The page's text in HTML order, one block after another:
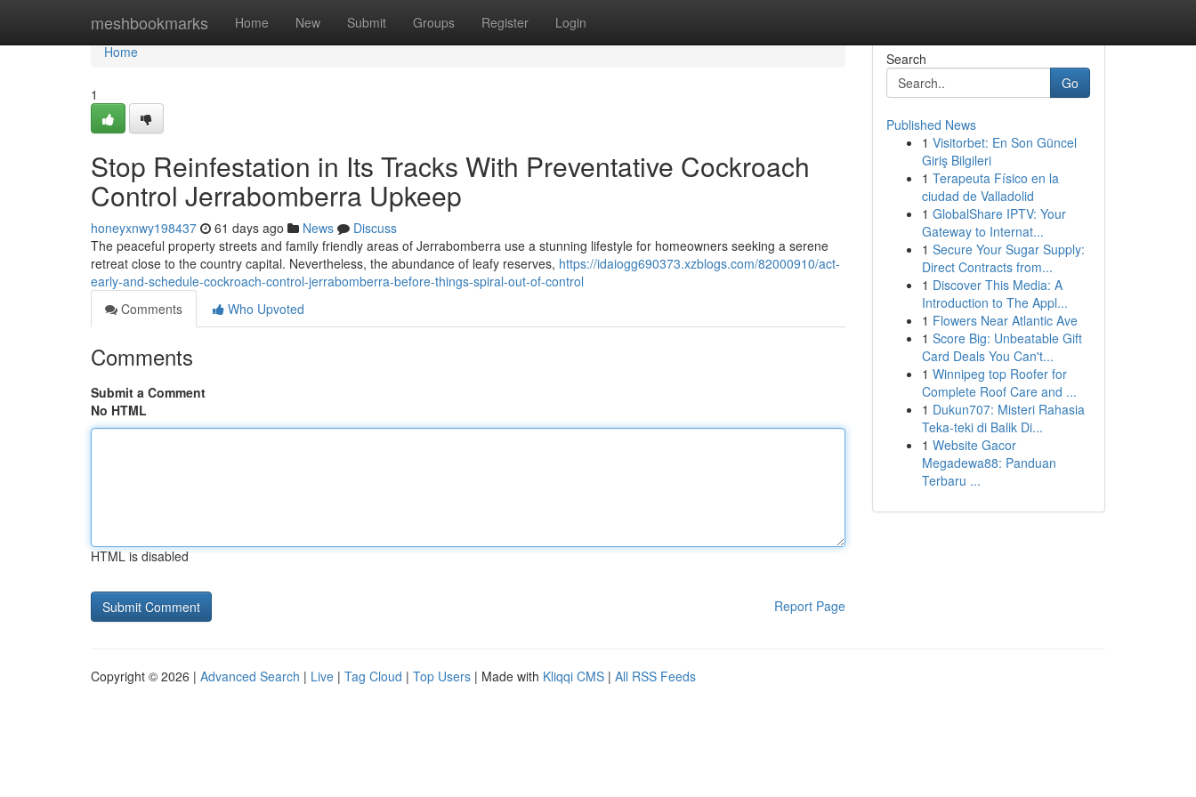
meshbookmarks Home New Submit Groups Register Login
Home
Home
1
Stop Reinfestation in Its Tracks With Preventative Cockroach
Control Jerrabomberra Upkeep
honeyxnwy198437 61 days ago News
Discuss
The peaceful property streets and family friendly areas of Jerrabomberra use a stunning lifestyle for homeowners seeking a serene
retreat close to the country capital. Nevertheless, the abundance of leafy reserves, https://idaiogg690373.xzblogs.com/82000910/act-
early-and-schedule-cockroach-control-jerrabomberra-before-things-spiral-out-of-control
Comments
Who Upvoted
Comments
Submit a Comment
No HTML
HTML is disabled
Report Page
Search
Go
Published News
1 Visitorbet: En Son Güncel
Giriş Bilgileri
1 Terapeuta Físico en la
ciudad de Valladolid
1 GlobalShare IPTV: Your
Gateway to Internat...
1 Secure Your Sugar Supply:
Direct Contracts from...
1 Discover This Media: A
Introduction to The Appl...
1 Flowers Near Atlantic Ave
1 Score Big: Unbeatable Gift
Card Deals You Can't...
1 Winnipeg top Roofer for
Complete Roof Care and ...
1 Dukun707: Misteri Rahasia
Teka-teki di Balik Di...
1 Website Gacor
Megadewa88: Panduan
Terbaru ...
Copyright © 2026 | Advanced Search | Live | Tag Cloud | Top Users | Made with Kliqqi CMS | All RSS Feeds